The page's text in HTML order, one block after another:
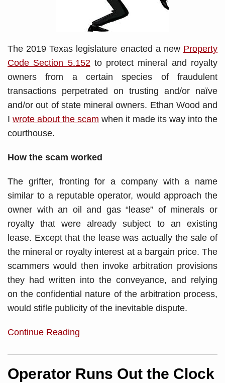
The 2019 Texas legislature enacted a new Property
Code Section 5.152to protect mineral and royalty
owners from a certain species of fraudulent
transactions perpetrated on trusting and/or naïve
and/or out of state mineral owners. Ethan Wood and
I wrote about the scam when it made its way into the
courthouse.
How the scam worked
The grifter, fronting for a company with a name
similar to a reputable operator, would approach the
owner with an oil and gas “lease” of minerals or
royalty that were already subject to an existing
lease. Except that the lease was actually the sale of
the mineral or royalty interest at a bargain price. The
scammers would then invoke arbitration provisions
they had written into the conveyance, and relying
on the confidential nature of the arbitration process,
would stifle publicity of the inevitable dispute.
Continue Reading
Operator Runs Out the Clock